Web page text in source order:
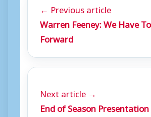
← Previous article
Warren Feeney: We Have
Forward
Next article →
End of Season